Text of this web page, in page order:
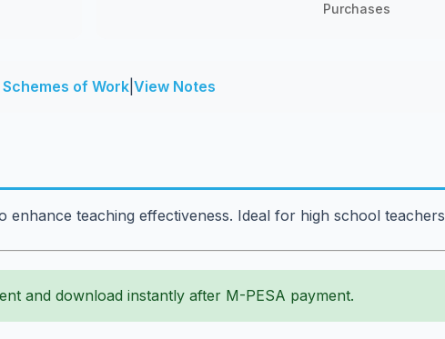
Purchases
of Work| View Notes
teaching effectiveness. Ideal for high school teachers
and download instantly after M-PESA payment.